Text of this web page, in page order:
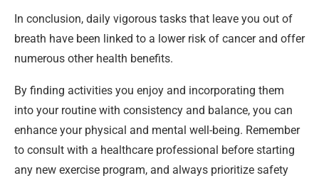
In conclusion, daily vigorous tasks that leave you out of
breath have been linked to a lower risk of cancer and offer
numerous other health benefits.
By finding activities you enjoy and incorporating them
into your routine with consistency and balance, you can
enhance your physical and mental well-being. Remember
to consult with a healthcare professional before starting
any new exercise program, and always prioritize safety